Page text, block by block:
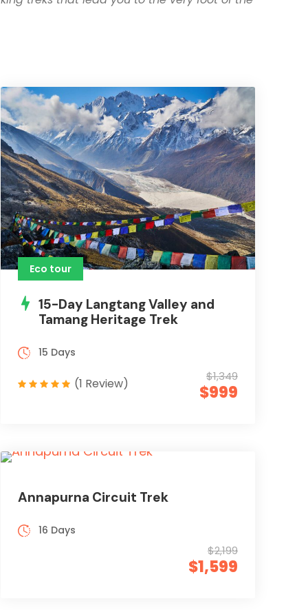
Eco tour
15-Day Langtang Valley and
Tamang Heritage Trek
$1,349
$999
15 Days
(1 Review)
Annapurna Circuit Trek
$2,199
$1,599
16 Days